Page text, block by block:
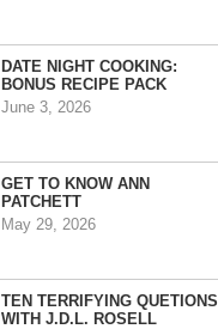
DATE NIGHT COOKING:
BONUS RECIPE PACK
June 3, 2026
GET TO KNOW ANN
PATCHETT
May 29, 2026
TEN TERRIFYING QUETIONS
WITH J.D.L. ROSELL